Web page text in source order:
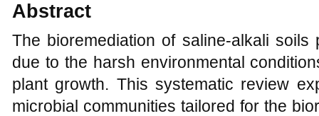
Abstract
The bioremediation of saline-alkali
due to the harsh environmental
plant growth. This systematic review
microbial communities tailored for the